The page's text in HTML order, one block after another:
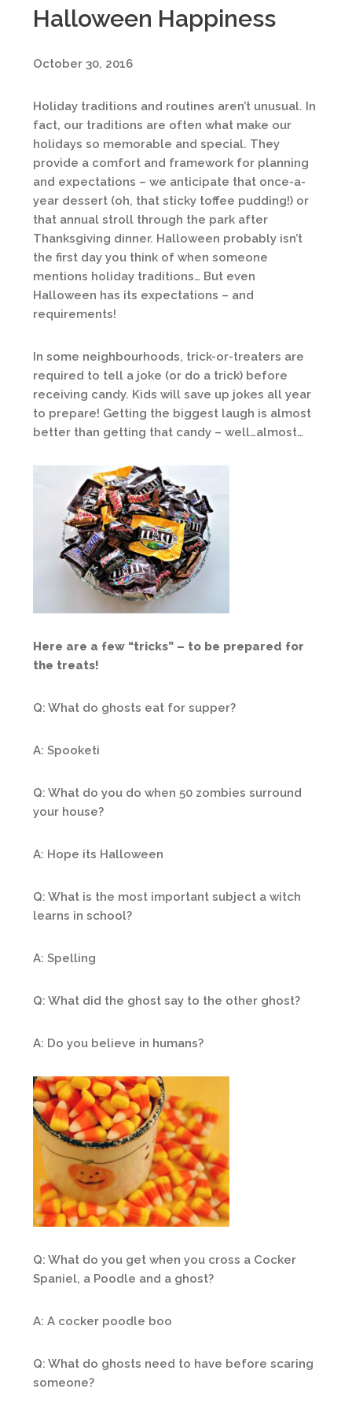
Halloween Happiness
October 30, 2016
Holiday traditions and routines aren’t unusual. In
fact, our traditions are often what make our
holidays so memorable and special. They
provide a comfort and framework for planning
and expectations – we anticipate that once-a-
year dessert (oh, that sticky toffee pudding!) or
that annual stroll through the park after
Thanksgiving dinner. Halloween probably isn’t
the first day you think of when someone
mentions holiday traditions… But even
Halloween has its expectations – and
requirements!
In some neighbourhoods, trick-or-treaters are
required to tell a joke (or do a trick) before
receiving candy. Kids will save up jokes all year
to prepare! Getting the biggest laugh is almost
better than getting that candy – well…almost…
Here are a few “tricks” – to be prepared for
the treats!
Q: What do ghosts eat for supper?
A: Spooketi
Q: What do you do when 50 zombies surround
your house?
A: Hope its Halloween
Q: What is the most important subject a witch
learns in school?
A: Spelling
Q: What did the ghost say to the other ghost?
A: Do you believe in humans?
Q: What do you get when you cross a Cocker
Spaniel, a Poodle and a ghost?
A: A cocker poodle boo
Q: What do ghosts need to have before scaring
someone?